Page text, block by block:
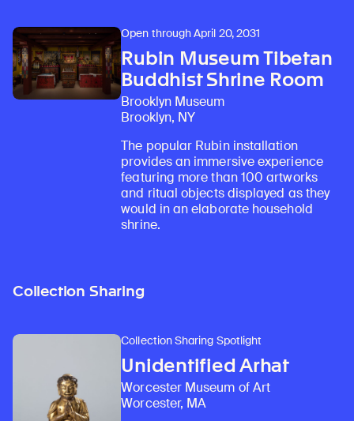
Open through April 20, 2031
Rubin Museum Tibetan
Buddhist Shrine Room
Brooklyn Museum
Brooklyn, NY
The popular Rubin installation
provides an immersive experience
featuring more than 100 artworks
and ritual objects displayed as they
would in an elaborate household
shrine.
Collection Sharing
Collection Sharing Spotlight
Unidentified Arhat
Worcester Museum of Art
Worcester, MA